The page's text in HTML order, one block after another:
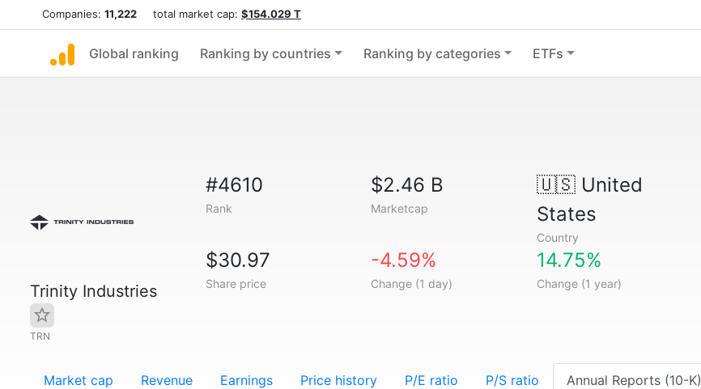
Companies: 11,222 total market cap: $154.029 T
Global ranking Ranking by countries Ranking by categories ETFs
Trinity Industries
TRN
#4610
Rank
$2.46 B
Marketcap
🇺🇸United
States
Country
$30.97
Share price
-4.59%
Change (1 day)
14.75%
Change (1 year)
Market cap Revenue Earnings Price history P/E ratio P/S ratio Annual Reports (10-K)